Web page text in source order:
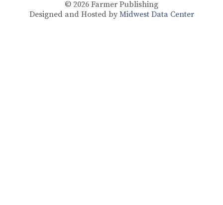
© 2026 Farmer Publishing
Designed and Hosted by Midwest Data Center